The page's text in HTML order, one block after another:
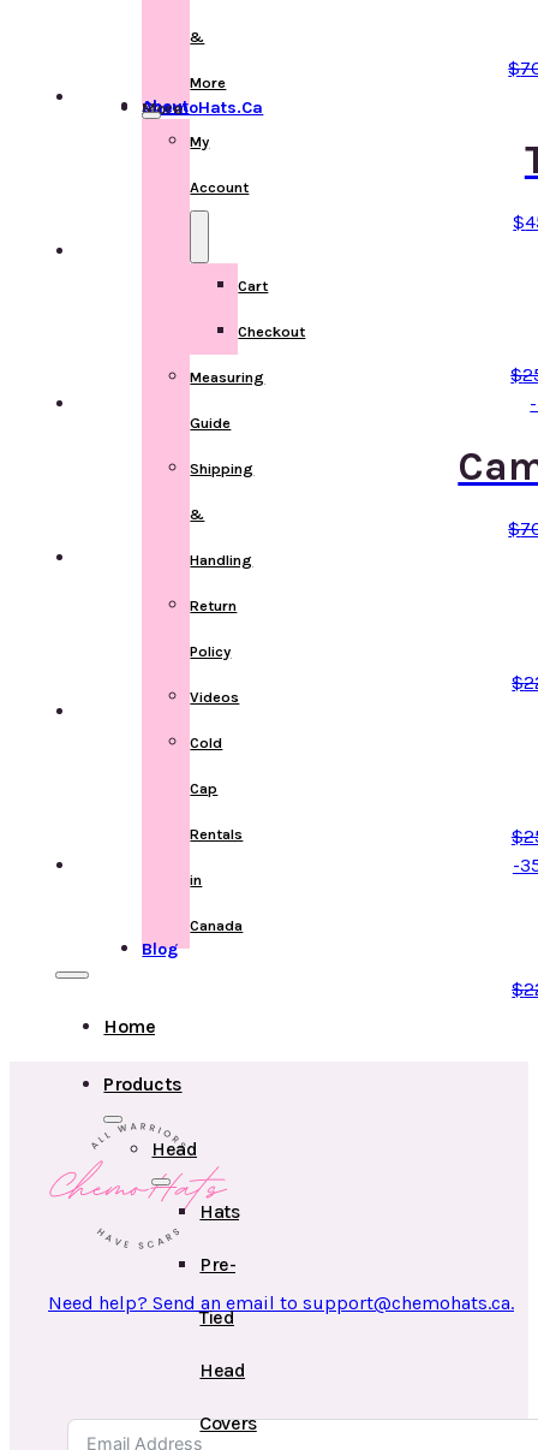
&
More
About ChemoHats.ca
More
My
Account
Cart
Checkout
Measuring
Guide
Shipping
&
Handling
Return
Policy
Videos
Cold
Cap
Rentals
in
Canada
Blog
Home
Products
Head
Hats
Pre-
Tied
Head
Covers
$
$
$
$
$
$
-
$
Need help? Send an email to support@chemohats.ca.